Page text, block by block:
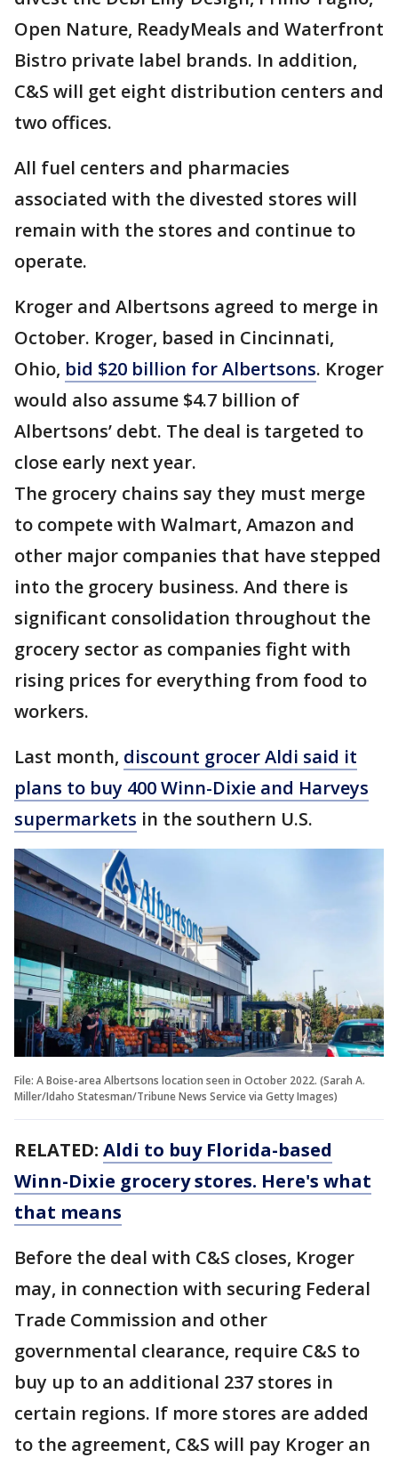
Open Nature, ReadyMeals and Waterfront
Bistro private label brands. In addition,
C&S will get eight distribution centers and
two offices.
All fuel centers and pharmacies
associated with the divested stores will
remain with the stores and continue to
operate.
Kroger and Albertsons agreed to merge in
October. Kroger, based in Cincinnati,
Ohio, bid $20 billion for Albertsons. Kroger
would also assume $4.7 billion of
Albertsons’ debt. The deal is targeted to
close early next year.
The grocery chains say they must merge
to compete with Walmart, Amazon and
other major companies that have stepped
into the grocery business. And there is
significant consolidation throughout the
grocery sector as companies fight with
rising prices for everything from food to
workers.
Last month, discount grocer Aldi said it
plans to buy 400 Winn-Dixie and Harveys
supermarkets in the southern U.S.
File: A Boise-area Albertsons location seen in October 2022. (Sarah A.
Miller/Idaho Statesman/Tribune News Service via Getty Images)
RELATED: Aldi to buy Florida-based
Winn-Dixie grocery stores. Here's what
that means
Before the deal with C&S closes, Kroger
may, in connection with securing Federal
Trade Commission and other
governmental clearance, require C&S to
buy up to an additional 237 stores in
certain regions. If more stores are added
to the agreement, C&S will pay Kroger an